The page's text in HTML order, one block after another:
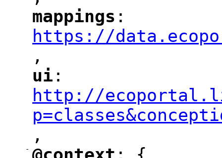
mappings ":
https://
",
"
ui ":
http://
",
-